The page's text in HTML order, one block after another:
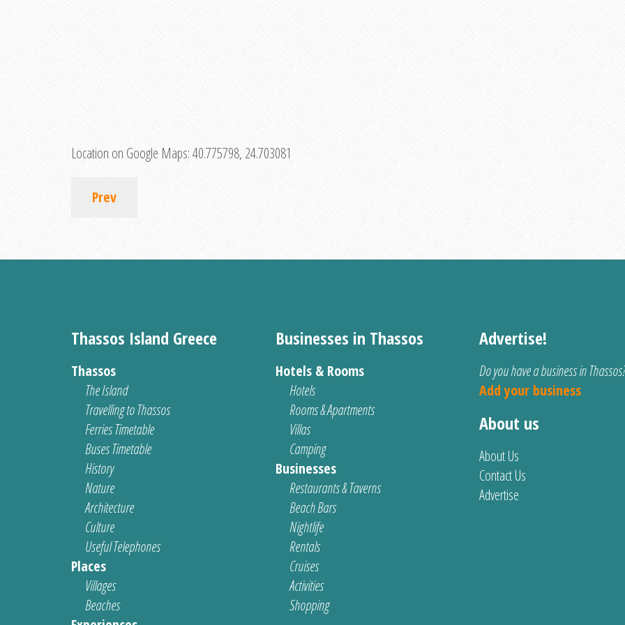
Location on Google Maps:40.775798, 24.703081
Prev
Thassos Island Greece
Thassos
The Island
Travelling to Thassos
Ferries Timetable
Buses Timetable
History
Nature
Architecture
Culture
Useful Telephones
Places
Villages
Beaches
Businesses in Thassos
Hotels & Rooms
Hotels
Rooms & Apartments
Villas
Camping
Businesses
Restaurants & Taverns
Beach Bars
Nightlife
Rentals
Cruises
Activities
Shopping
Advertise!
Do you have a business in Thassos?
Add your business
About us
About Us
Contact Us
Advertise